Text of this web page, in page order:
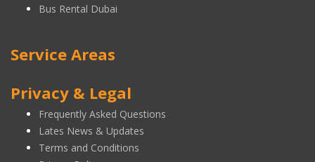
Bus Rental Dubai
Service Areas
Privacy & Legal
Frequently Asked Questions
Lates News & Updates
Terms and Conditions